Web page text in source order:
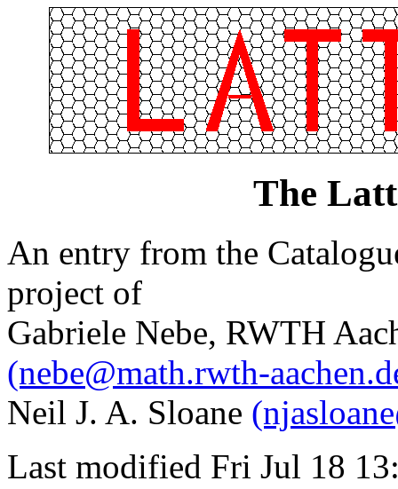
The
An entry from the
project of
Gabriele Nebe, RWTH
(nebe@math.rwth-
Neil J. A. Sloane
Last modified Fri Jul 18